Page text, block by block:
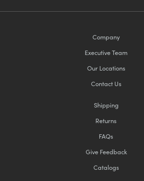
Company
Executive Team
Our Locations
Contact Us
Shipping
Returns
FAQs
Give Feedback
Catalogs